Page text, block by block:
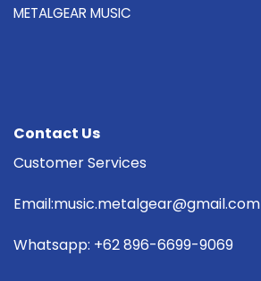
METALGEAR MUSIC
Contact Us
Customer Services
Email:music.metalgear@gmail.com
Whatsapp: +62 896-6699-9069